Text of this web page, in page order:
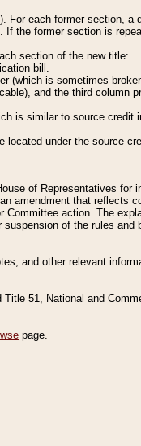
For each former section, a
the former section is
section of the new title:
bill.
(which is sometimes
and the third column
is similar to source credit
located under the source
of Representatives for
amendment that reflects
action. The
of the rules and
and other relevant
Title 51, National and
page.